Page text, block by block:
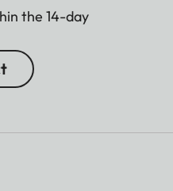
the 14-day